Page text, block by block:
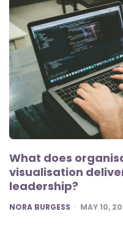
What does
visualisation
leadership?
POSTED
NORA BURGESS MAY 10,